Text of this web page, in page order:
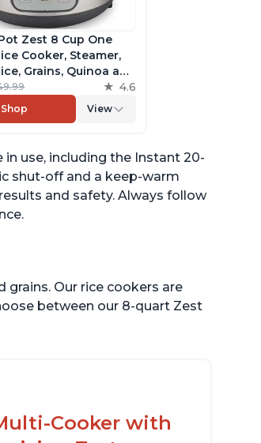
Zest 8 Cup One
Cooker, Steamer,
Grains, Quinoa and
No Pressure Cooking
4.6
Shop View
use, including the Instant 20-
shut-off and a keep-warm
and safety. Always follow
grains. Our rice cookers are
between our 8-quart Zest
Cooker with